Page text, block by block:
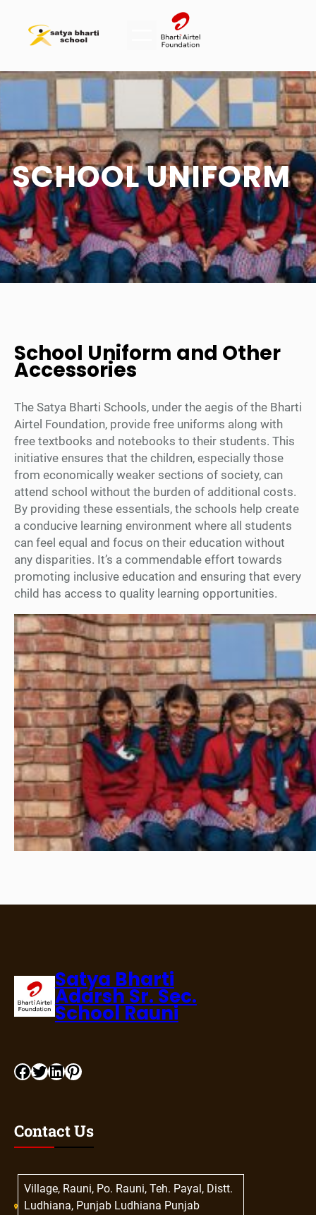
SCHOOL UNIFORM
School Uniform and Other
Accessories
The Satya Bharti Schools, under the aegis of the Bharti
Airtel Foundation, provide free uniforms along with
free textbooks and notebooks to their students. This
initiative ensures that the children, especially those
from economically weaker sections of society, can
attend school without the burden of additional costs.
By providing these essentials, the schools help create
a conducive learning environment where all students
can feel equal and focus on their education without
any disparities. It’s a commendable effort towards
promoting inclusive education and ensuring that every
child has access to quality learning opportunities.
Satya Bharti
Adarsh Sr. Sec.
School Rauni
Contact Us
Village, Rauni, Po. Rauni, Teh. Payal, Distt.
Ludhiana, Punjab Ludhiana Punjab